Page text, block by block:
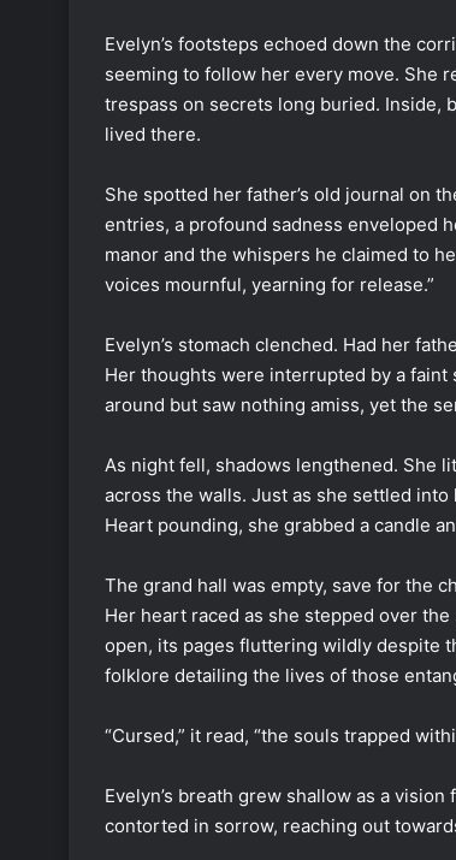
Evelyn’s footsteps echoed down the
seeming to follow her every move. She
trespass on secrets long buried. Inside,
lived there.
She spotted her father’s old journal on
entries, a profound sadness enveloped
manor and the whispers he claimed to
voices mournful, yearning for release.”
Evelyn’s stomach clenched. Had her
Her thoughts were interrupted by a
around but saw nothing amiss, yet the
As night fell, shadows lengthened. She
across the walls. Just as she settled
Heart pounding, she grabbed a candle
The grand hall was empty, save for the
Her heart raced as she stepped over
open, its pages fluttering wildly despite
folklore detailing the lives of those
“Cursed,” it read, “the souls trapped
Evelyn’s breath grew shallow as a
contorted in sorrow, reaching out